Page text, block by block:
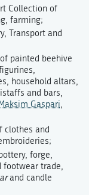
Collection of
farming;
Transport and
painted beehive
household altars,
and bars,
Gaspari,
clothes and
forge,
footwear trade,
and candle